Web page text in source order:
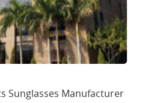
Sunglasses Manufacturer